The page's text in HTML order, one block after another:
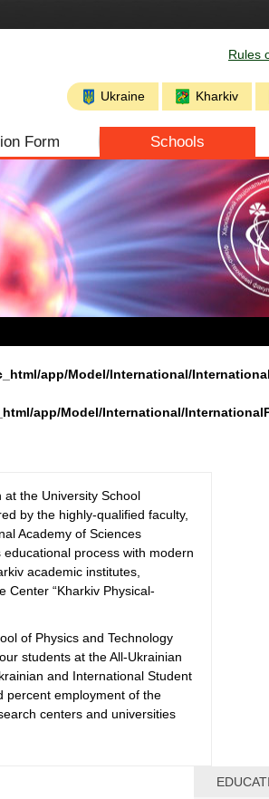
Rules
Ukraine Kharkiv
Form Schools
app/Model/International/
app/Model/International/
the University School
by the highly-qualified faculty,
Academy of Sciences
process with modern
academic institutes,
Center “Kharkiv Physical-
of Physics and Technology
students at the All-Ukrainian
and International Student
percent employment of the
centers and universities